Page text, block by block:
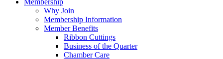
Membership
Why Join
Membership Information
Member Benefits
Ribbon Cuttings
Business of the Quarter
Chamber Care